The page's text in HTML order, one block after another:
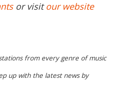
or visitour website
from every genre of music
up with the latest news by